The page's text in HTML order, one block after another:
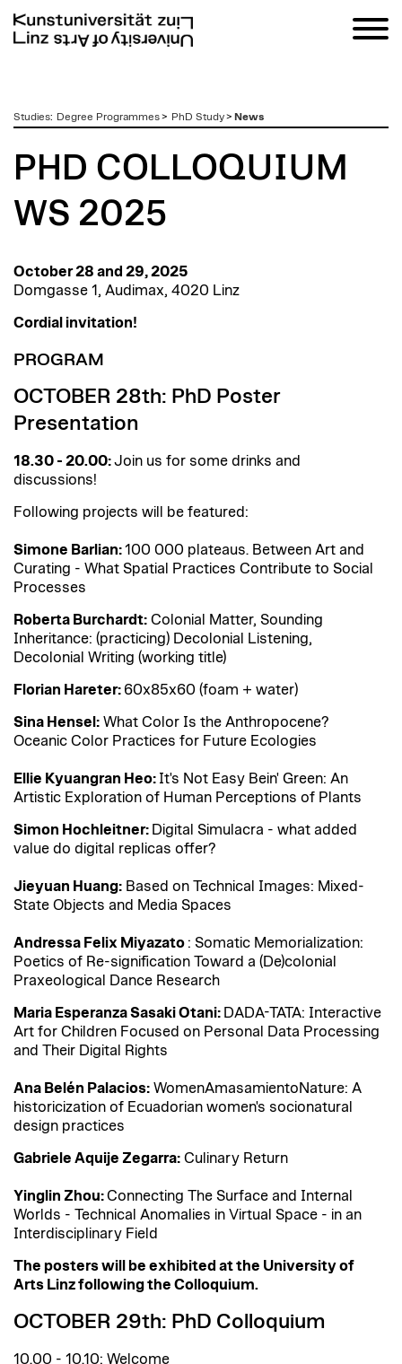
zumStudies: Degree Programmes> PhD Study> News
PHD COLLOQUIUM
WS 2025
October 28 and 29, 2025
Domgasse 1, Audimax, 4020 Linz
Cordial invitation!
PROGRAM
OCTOBER 28th: PhD Poster
Presentation
18.30 - 20.00:Join us for some drinks and
discussions!
Following projects will be featured:
Simone Barlian:100 000 plateaus. Between Art and
Curating - What Spatial Practices Contribute to Social
Processes
Roberta Burchardt: Colonial Matter, Sounding
Inheritance: (practicing) Decolonial Listening,
Decolonial Writing (working title)
Florian Hareter: 60x85x60 (foam + water)
Sina Hensel: What Color Is the Anthropocene?
Oceanic Color Practices for Future Ecologies
Ellie Kyuangran Heo: It's Not Easy Bein' Green: An
Artistic Exploration of Human Perceptions of Plants
Simon Hochleitner: Digital Simulacra - what added
value do digital replicas offer?
Jieyuan Huang: Based on Technical Images: Mixed-
State Objects and Media Spaces
Andressa Felix Miyazato : Somatic Memorialization:
Poetics of Re-signification Toward a (De)colonial
Praxeological Dance Research
Maria Esperanza Sasaki Otani: DADA-TATA: Interactive
Art for Children Focused on Personal Data Processing
and Their Digital Rights
Ana Belén Palacios: WomenAmasamientoNature: A
historicization of Ecuadorian women's socionatural
design practices
Gabriele Aquije Zegarra: Culinary Return
Yinglin Zhou:Connecting The Surface and Internal
Worlds - Technical Anomalies in Virtual Space - in an
Interdisciplinary Field
The posters will be exhibited at the University of
Arts Linz following the Colloquium.
OCTOBER 29th: PhD Colloquium
10.00 - 10.10: Welcome